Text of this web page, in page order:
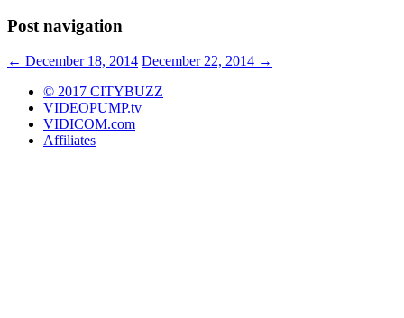
Post navigation
← December 18, 2014 December 22, 2014 →
© 2017 CITYBUZZ
VIDEOPUMP.tv
VIDICOM.com
Affiliates